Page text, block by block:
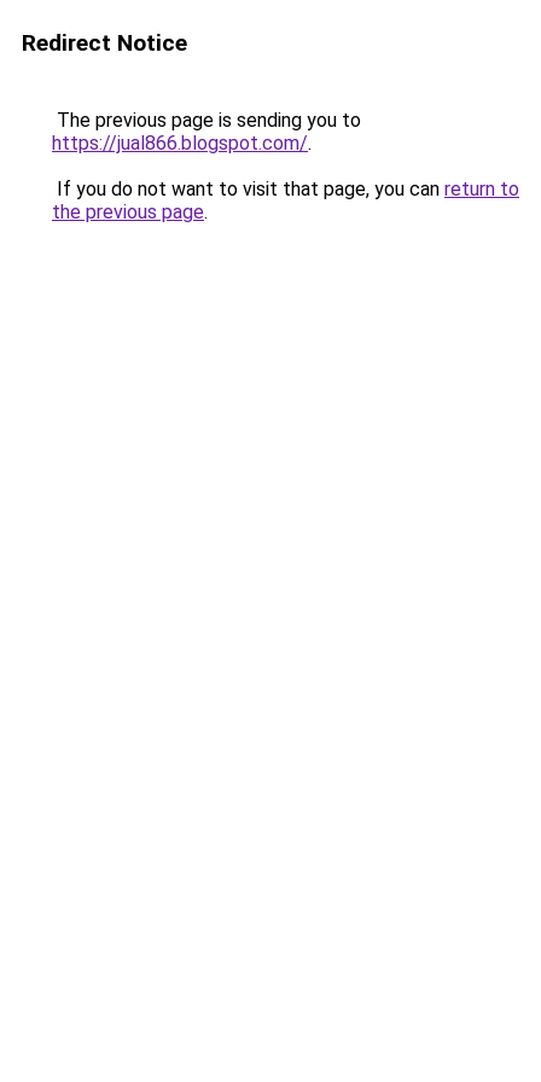
Redirect Notice
The previous page is sending you to
https://jual866.blogspot.com/.
If you do not want to visit that page, you can return to
the previous page.